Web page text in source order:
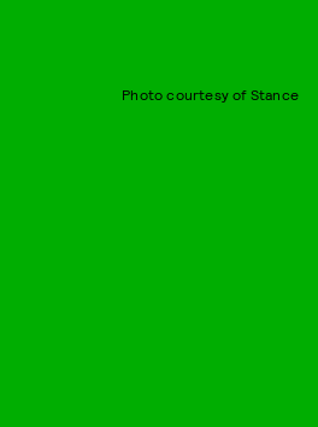
Photo courtesy of Stance